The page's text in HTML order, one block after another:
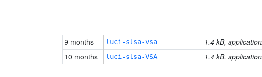
9 months luci-slsa-vsa
1.4 kB,
10 months
luci-slsa-VSA 1.4 kB,